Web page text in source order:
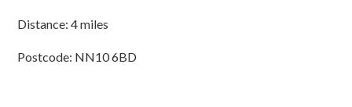
Distance: 4 miles
Postcode: NN10 6BD